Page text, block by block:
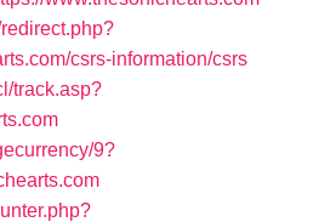
csrs-information/csrs
track.asp?
9?